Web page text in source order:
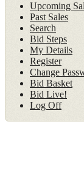
Upcoming
Past Sales
Search
Bid Steps
My Details
Register
Change
Bid Basket
Bid Live!
Log Off